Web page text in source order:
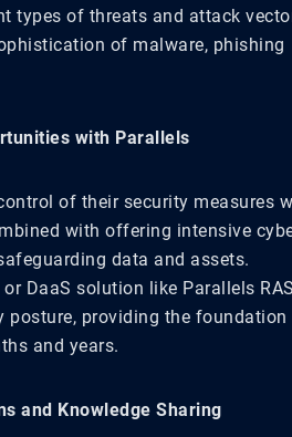
types of threats and attack
of malware, phishing
with Parallels
of their security measures
with offering intensive
data and assets.
DaaS solution like Parallels
posture, providing the foundation
and years.
and Knowledge Sharing